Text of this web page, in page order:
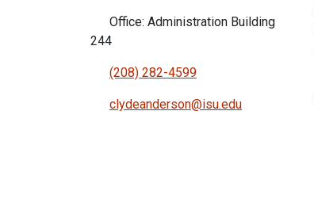
Office: Administration Building
244
(208) 282-4599
clydeanderson@isu.edu